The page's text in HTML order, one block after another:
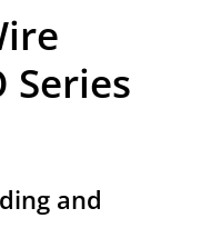
Series
and